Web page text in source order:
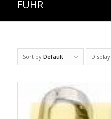
FUHR
Sort by Default Display